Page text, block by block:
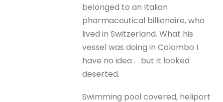
belonged to an Italian
pharmaceutical billionaire, who
lived in Switzerland. What his
vessel was doing in Colombo I
have no idea . . but it looked
deserted.
Swimming pool covered, heliport